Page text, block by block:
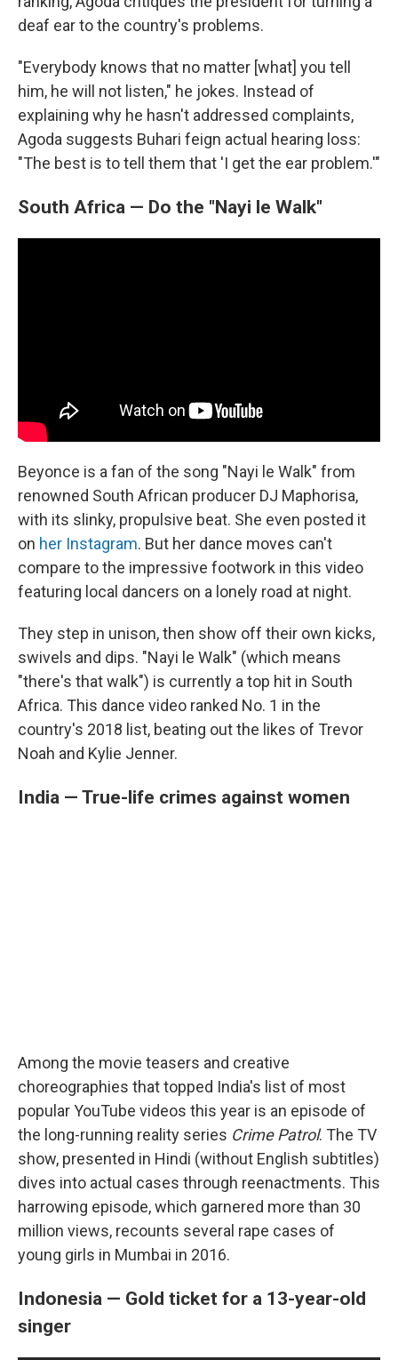
deaf ear to the country's problems.
"Everybody knows that no matter [what] you tell
him, he will not listen," he jokes. Instead of
explaining why he hasn't addressed complaints,
Agoda suggests Buhari feign actual hearing loss:
"The best is to tell them that 'I get the ear problem.'"
South Africa — Do the "Nayi le Walk"
Beyonce is a fan of the song "Nayi le Walk" from
renowned South African producer DJ Maphorisa,
with its slinky, propulsive beat. She even posted it
on her Instagram. But her dance moves can't
compare to the impressive footwork in this video
featuring local dancers on a lonely road at night.
They step in unison, then show off their own kicks,
swivels and dips. "Nayi le Walk" (which means
"there's that walk") is currently a top hit in South
Africa. This dance video ranked No. 1 in the
country's 2018 list, beating out the likes of Trevor
Noah and Kylie Jenner.
India — True-life crimes against women
Among the movie teasers and creative
choreographies that topped India's list of most
popular YouTube videos this year is an episode of
the long-running reality series Crime Patrol. The TV
show, presented in Hindi (without English subtitles)
dives into actual cases through reenactments. This
harrowing episode, which garnered more than 30
million views, recounts several rape cases of
young girls in Mumbai in 2016.
Indonesia — Gold ticket for a 13-year-old
singer